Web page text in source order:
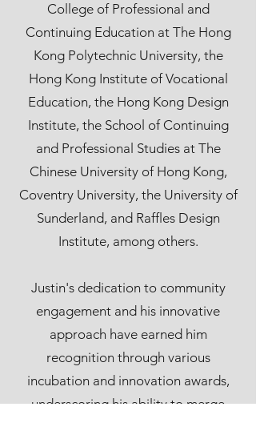
College of Professional and
Continuing Education at The Hong
Kong Polytechnic University, the
Hong Kong Institute of Vocational
Education, the Hong Kong Design
Institute, the School of Continuing
and Professional Studies at The
Chinese University of Hong Kong,
Coventry University, the University of
Sunderland, and Raffles Design
Institute, among others.
Justin's dedication to community
engagement and his innovative
approach have earned him
recognition through various
incubation and innovation awards,
underscoring his ability to merge